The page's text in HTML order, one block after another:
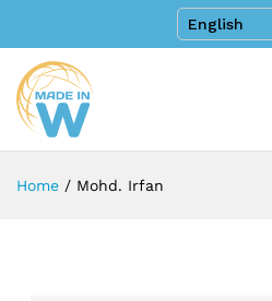
Home / Mohd. Irfan